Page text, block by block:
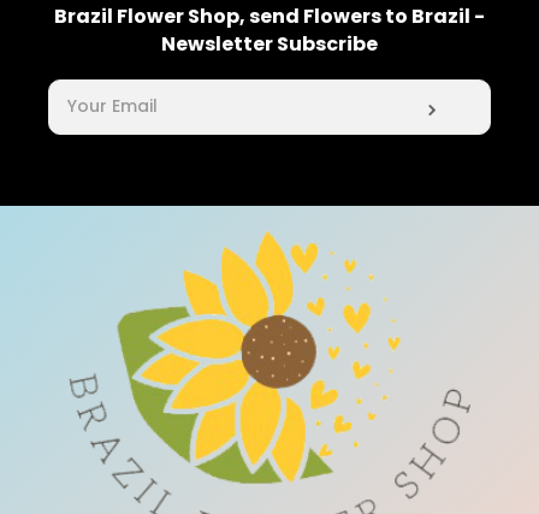
Brazil Flower Shop, send Flowers to Brazil -
Newsletter Subscribe